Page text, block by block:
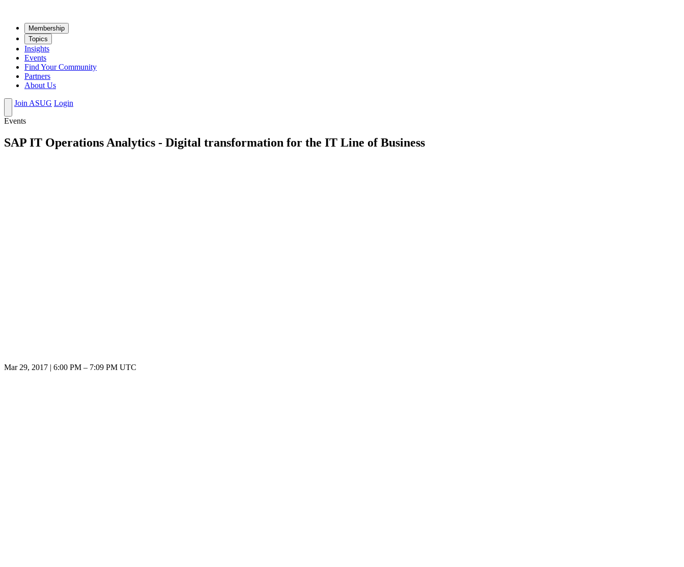
Mem­ber­ship
Top­ics
Insights
Events
Find Your Community
Partners
About Us
Join ASUG Login
Events
SAP IT Operations Analytics - Digital transformation for the IT Line of Business
Mar 29, 2017 | 6:00 PM – 7:09 PM UTC